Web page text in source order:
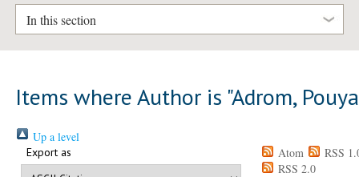
In this section
Items where Author is "Adrom, Pouya
Up a level
Export as Atom
RSS
RSS 2.0